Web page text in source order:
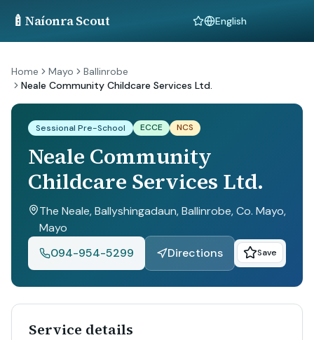
🍼 Naíonra Scout Language
Home Mayo
Ballinrobe
Neale Community Childcare Services Ltd.
Sessional Pre-School ECCE NCS
Neale Community
Childcare Services Ltd.
The Neale, Ballyshingadaun, Ballinrobe, Co. Mayo,
Mayo
094-954-5299
Directions Save
Service details